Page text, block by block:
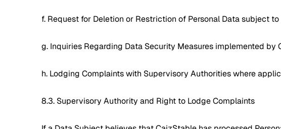
f. Request for Deletion or Restriction of Personal Data subject
g. Inquiries Regarding Data Security Measures implemented by
h. Lodging Complaints with Supervisory Authorities where
8.3. Supervisory Authority and Right to Lodge Complaints